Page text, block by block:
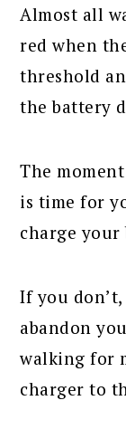
Almost all
red when
threshold
the battery
The
is time for
charge your
If you
abandon
walking for
charger to